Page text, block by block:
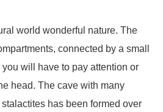
world wonderful nature. The
connected by a small
will have to pay attention or
head. The cave with many
has been formed over